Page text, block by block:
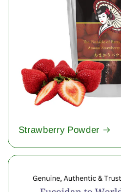
Strawberry Powder